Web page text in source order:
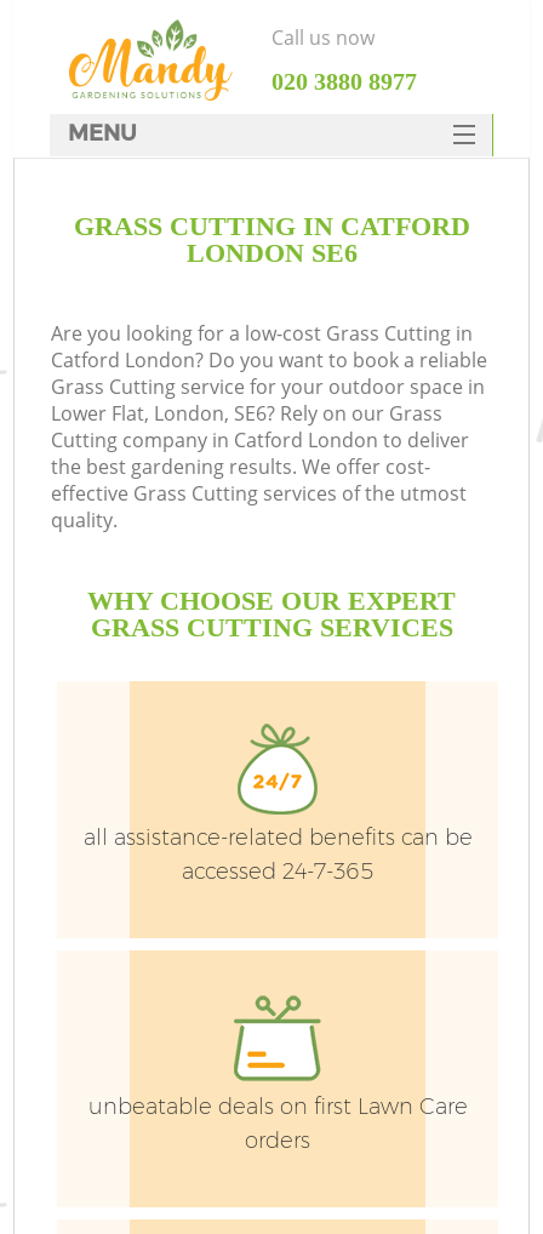
GRASS CUTTING IN CATFORD
LONDON SE6
Are you looking for a low-cost Grass Cutting in
Catford London? Do you want to book a reliable
Grass Cutting service for your outdoor space in
Lower Flat, London, SE6? Rely on our Grass
Cutting company in Catford London to deliver
the best gardening results. We offer cost-
effective Grass Cutting services of the utmost
quality.
WHY CHOOSE OUR EXPERT
GRASS CUTTING SERVICES
all assistance-related benefits can be
accessed 24-7-365
unbeatable deals on first Lawn Care
orders
Call us now
‎020 3880 8977
MENU
HOME
FAQ
CONTACTS